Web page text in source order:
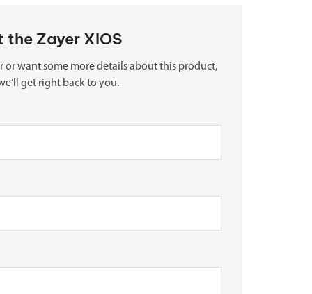
Zayer XIOS
or want some more details about this product,
get right back to you.